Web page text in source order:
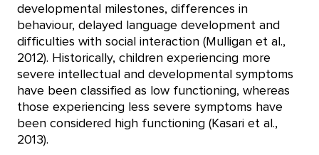
developmental milestones, differences in
behaviour, delayed language development and
difficulties with social interaction (Mulligan et al.,
2012). Historically, children experiencing more
severe intellectual and developmental symptoms
have been classified as low functioning, whereas
those experiencing less severe symptoms have
been considered high functioning (Kasari et al.,
2013).